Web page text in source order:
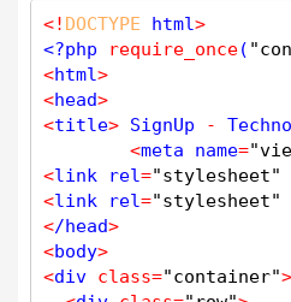
<! DOCTYPE html>
<?php
require_once(
<html>
<head>
<title> SignUp -
<meta name=
<link rel="stylesheet"
<link rel="stylesheet"
</head>
<body>
<div class="container">